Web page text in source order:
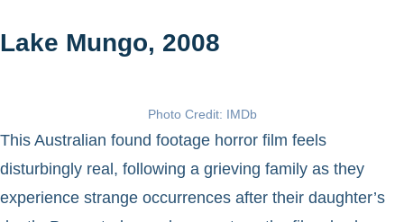
Lake Mungo, 2008
Photo Credit: IMDb
This Australian found footage horror film feels
disturbingly real, following a grieving family as they
experience strange occurrences after their daughter’s